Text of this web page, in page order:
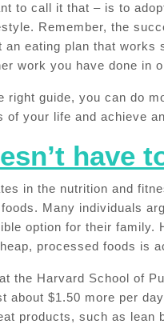
to call it that – is to
Remember, the
an eating plan that
work you have done in
right guide, you can do
of your life and achieve
have
in the nutrition and
Many individuals
option for their family.
processed foods is
the Harvard School of
about $1.50 more per
products, such as lean